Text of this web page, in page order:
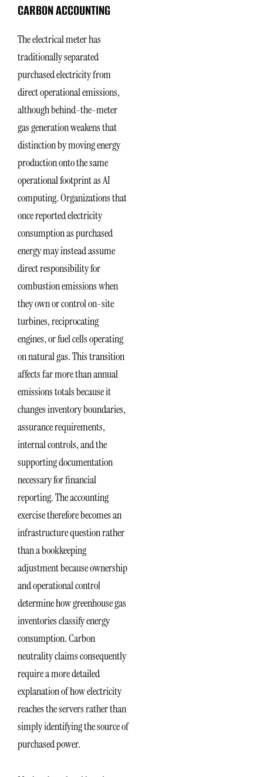
CARBON ACCOUNTING
The electrical meter has
traditionally separated
purchased electricity from
direct operational emissions,
although behind-the-meter
gas generation weakens that
distinction by moving energy
production onto the same
operational footprint as AI
computing. Organizations that
once reported electricity
consumption as purchased
energy may instead assume
direct responsibility for
combustion emissions when
they own or control on-site
turbines, reciprocating
engines, or fuel cells operating
on natural gas. This transition
affects far more than annual
emissions totals because it
changes inventory boundaries,
assurance requirements,
internal controls, and the
supporting documentation
necessary for financial
reporting. The accounting
exercise therefore becomes an
infrastructure question rather
than a bookkeeping
adjustment because ownership
and operational control
determine how greenhouse gas
inventories classify energy
consumption. Carbon
neutrality claims consequently
require a more detailed
explanation of how electricity
reaches the servers rather than
simply identifying the source of
purchased power.